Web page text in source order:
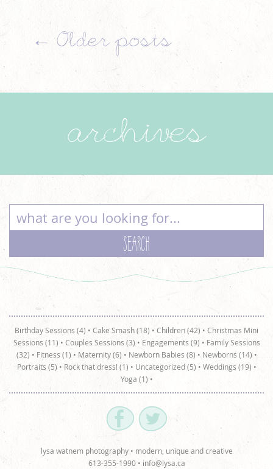
← Older posts
archives
Birthday Sessions (4) • Cake Smash (18) • Children (42) • Christmas Mini
Sessions (11) • Couples Sessions (3) • Engagements (9) • Family Sessions
(32) • Fitness (1) • Maternity (6) • Newborn Babies (8) • Newborns (14) •
Portraits (5) • Rock that dress! (1) • Uncategorized (5) • Weddings (19) •
Yoga (1) •
lysa watnem photography • modern, unique and creative
613-355-1990 • info@lysa.ca